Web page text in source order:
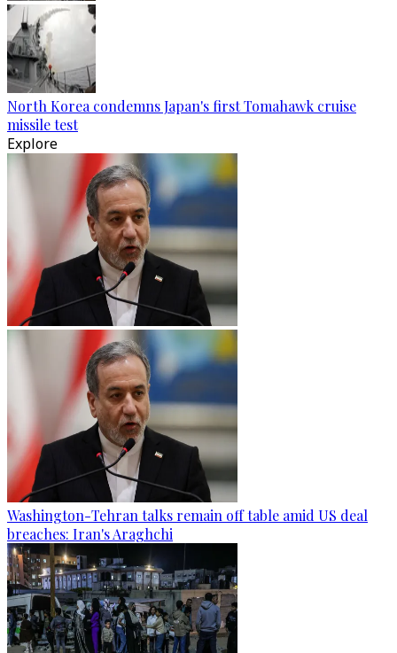
North Korea condemns Japan's first Tomahawk cruise
missile test
Explore
Washington-Tehran talks remain off table amid US deal
breaches: Iran's Araghchi